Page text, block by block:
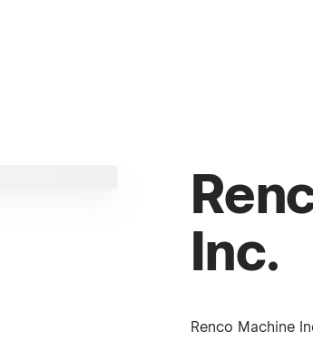
Inc.
Renco Machine